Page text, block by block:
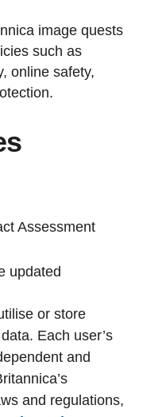
image quests
such as
online safety,
Assessment
updated
or store
Each user’s
and
and regulations,